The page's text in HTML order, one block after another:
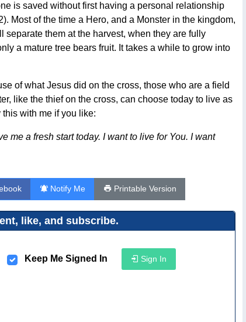
is saved without first having a personal relationship
Most of the time a Hero, and a Monster in the kingdom,
them at the harvest, when they are fully
a mature tree bears fruit. It takes a while to grow into
of what Jesus did on the cross, those who are a field
like the thief on the cross, can choose today to live as
with me if you like:
me a fresh start today. I want to live for You. I want
Notify Me Printable Version
like, and subscribe.
Keep Me Signed In Sign In